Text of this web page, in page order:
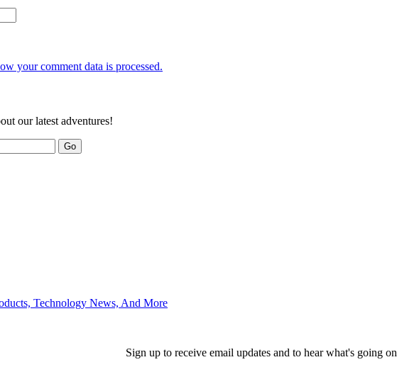
your comment data is processed.
our latest adventures!
Technology News, And More
Sign up to receive email updates and to hear what's going on